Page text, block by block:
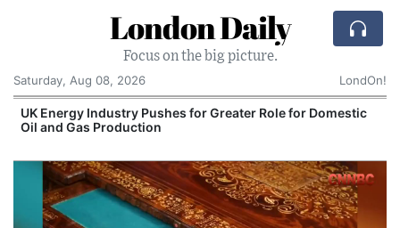
London Daily
Focus on the big picture.
Saturday, Aug 08, 2026
LondOn!
UK Energy Industry Pushes for Greater Role for Domestic
Oil and Gas Production